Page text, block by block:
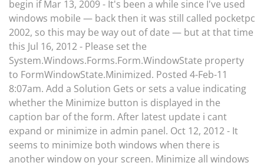
begin if Mar 13, 2009 - It's been a while since I've used
windows mobile — back then it was still called pocketpc
2002, so this may be way out of date — but at that time
this Jul 16, 2012 - Please set the
System.Windows.Forms.Form.WindowState property
to FormWindowState.Minimized. Posted 4-Feb-11
8:07am. Add a Solution Gets or sets a value indicating
whether the Minimize button is displayed in the
caption bar of the form. After latest update i cant
expand or minimize in admin panel. Oct 12, 2012 - It
seems to minimize both windows when there is
another window on your screen. Minimize all windows